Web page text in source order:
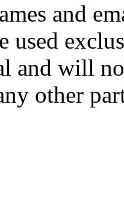
and
used
and will
other